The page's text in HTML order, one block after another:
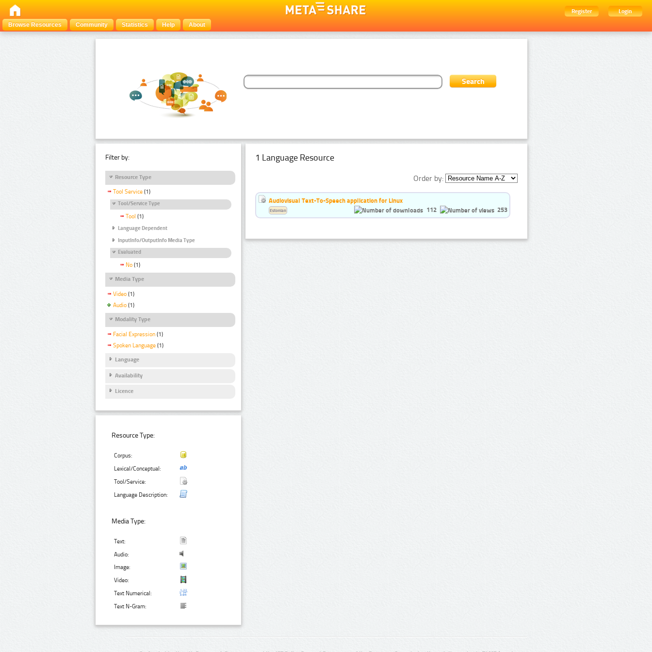
Register
Login
Browse Resources
Community Statistics Help About
Filter by:
Resource Type
Tool Service (1)
Tool/Service Type
Tool (1)
Language Dependent
InputInfo/OutputInfo Media Type
Evaluated
No (1)
Media Type
Video (1)
Audio (1)
Modality Type
Facial Expression (1)
Spoken Language (1)
Language
Availability
Licence
Resource Type:
Corpus:
Lexical/Conceptual:
Tool/Service:
Language Description:
Media Type:
Text:
Audio:
Image:
Video:
Text Numerical:
Text N-Gram:
1 Language Resource
Order by:
Audiovisual Text-To-Speech application for Linux
112
253
Estonian